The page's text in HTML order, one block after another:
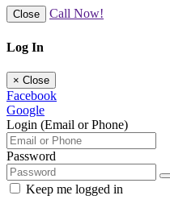
Close Call Now!
Log In
× Close
Facebook
Google
Login (Email or Phone)
Password
Keep me logged in